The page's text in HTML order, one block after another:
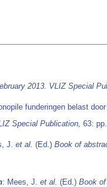
2013. VLIZ Special
funderingen belast
Special Publication, 63:
J. et al. (Ed.) Book of
: Mees, J. et al. (Ed.) Book